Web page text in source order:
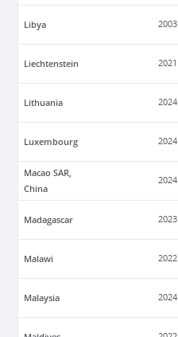
Libya 2003
Liechtenstein 2021
Lithuania 2024
Luxembourg 2024
Macao SAR,
China
2024
Madagascar 2023
Malawi 2022
Malaysia 2024